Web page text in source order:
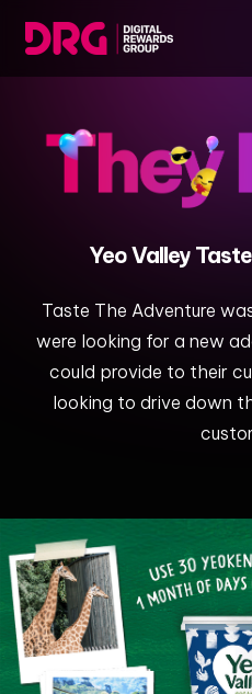
YeoValley Taste
Taste The Adventure
were looking for a new
could provide to their
looking to drive down